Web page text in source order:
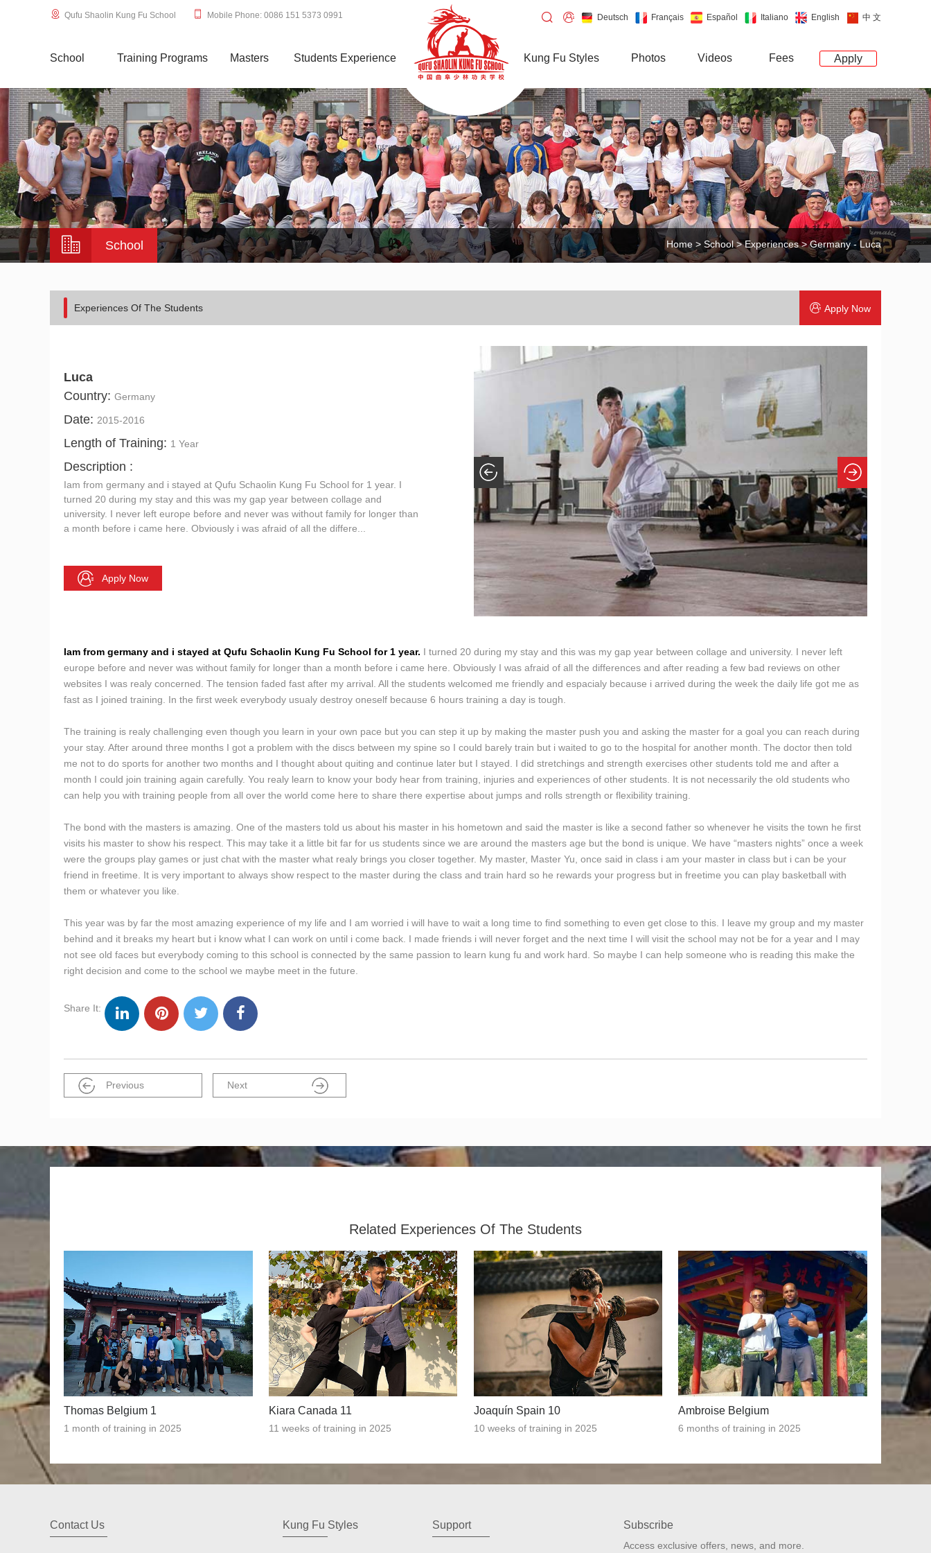
Qufu Shaolin Kung Fu School Mobile Phone: 0086 151 5373 0991 Deutsch Français Español Italiano English 中 文
School Training Programs Masters Students Experience Kung Fu Styles Photos Videos Fees Apply
School Home > School>Experiences> Germany - Luca
Experiences Of The Students Apply Now
Luca
Country: Germany
Date: 2015-2016
Length of Training: 1 Year
Description :
Iam from germany and i stayed at Qufu Schaolin Kung Fu School for 1 year. I
turned 20 during my stay and this was my gap year between collage and
university. I never left europe before and never was without family for longer than
a month before i came here. Obviously i was afraid of all the differe...
Apply Now
Iam from germany and i stayed at Qufu Schaolin Kung Fu School for 1 year. I turned 20 during my stay and this was my gap year between collage and university. I never left
europe before and never was without family for longer than a month before i came here. Obviously I was afraid of all the differences and after reading a few bad reviews on other
websites I was realy concerned. The tension faded fast after my arrival. All the students welcomed me friendly and espacialy because i arrived during the week the daily life got me as
fast as I joined training. In the first week everybody usualy destroy oneself because 6 hours training a day is tough.
The training is realy challenging even though you learn in your own pace but you can step it up by making the master push you and asking the master for a goal you can reach during
your stay. After around three months I got a problem with the discs between my spine so I could barely train but i waited to go to the hospital for another month. The doctor then told
me not to do sports for another two months and I thought about quiting and continue later but I stayed. I did stretchings and strength exercises other students told me and after a
month I could join training again carefully. You realy learn to know your body hear from training, injuries and experiences of other students. It is not necessarily the old students who
can help you with training people from all over the world come here to share there expertise about jumps and rolls strength or flexibility training.
The bond with the masters is amazing. One of the masters told us about his master in his hometown and said the master is like a second father so whenever he visits the town he first
visits his master to show his respect. This may take it a little bit far for us students since we are around the masters age but the bond is unique. We have “masters nights” once a week
were the groups play games or just chat with the master what realy brings you closer together. My master, Master Yu, once said in class i am your master in class but i can be your
friend in freetime. It is very important to always show respect to the master during the class and train hard so he rewards your progress but in freetime you can play basketball with
them or whatever you like.
This year was by far the most amazing experience of my life and I am worried i will have to wait a long time to find something to even get close to this. I leave my group and my master
behind and it breaks my heart but i know what I can work on until i come back. I made friends i will never forget and the next time I will visit the school may not be for a year and I may
not see old faces but everybody coming to this school is connected by the same passion to learn kung fu and work hard. So maybe I can help someone who is reading this make the
right decision and come to the school we maybe meet in the future.
Share It:
Previous Next
Related Experiences Of The Students
Thomas Belgium 1
1 month of training in 2025
Kiara Canada 11
11 weeks of training in 2025
Joaquín Spain 10
10 weeks of training in 2025
Ambroise Belgium
6 months of training in 2025
Contact Us Kung Fu Styles Support Subscribe
Access exclusive offers, news, and more.